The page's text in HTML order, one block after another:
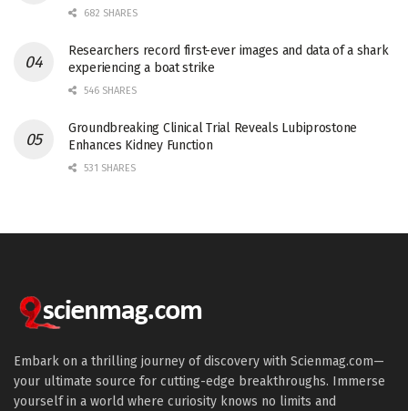
682 SHARES
Researchers record first-ever images and data of a shark
experiencing a boat strike
546 SHARES
Groundbreaking Clinical Trial Reveals Lubiprostone
Enhances Kidney Function
531 SHARES
Embark on a thrilling journey of discovery with Scienmag.com—
your ultimate source for cutting-edge breakthroughs. Immerse
yourself in a world where curiosity knows no limits and